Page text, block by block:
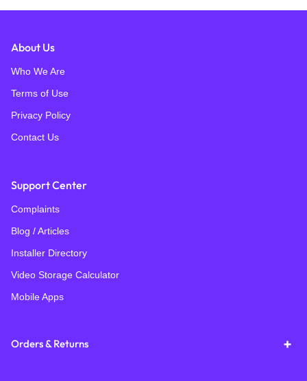
About Us
Who We Are
Terms of Use
Privacy Policy
Contact Us
Support Center
Complaints
Blog / Articles
Installer Directory
Video Storage Calculator
Mobile Apps
Orders & Returns